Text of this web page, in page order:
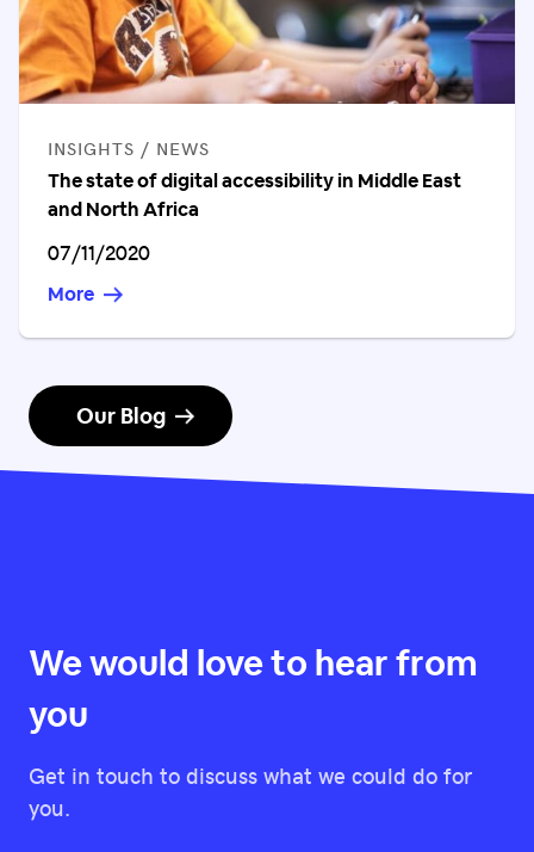
CATEGORIES
INSIGHTS / NEWS
The state of digital accessibility in Middle East
and North Africa
Published on
07/11/2020
More
Our Blog
We would love to hear from
you
Get in touch to discuss what we could do for
you.